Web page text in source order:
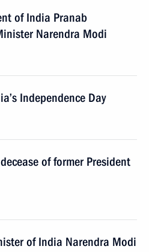
of India Pranab
Narendra Modi
Independence Day
of former President
of India Narendra Modi